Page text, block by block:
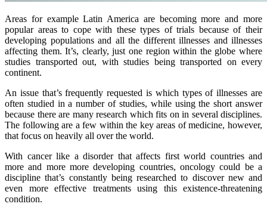
Areas for example Latin America are becoming more and more
popular areas to cope with these types of trials because of their
developing populations and all the different illnesses and illnesses
affecting them. It’s, clearly, just one region within the globe where
studies transported out, with studies being transported on every
continent.
An issue that’s frequently requested is which types of illnesses are
often studied in a number of studies, while using the short answer
because there are many research which fits on in several disciplines.
The following are a few within the key areas of medicine, however,
that focus on heavily all over the world.
With cancer like a disorder that affects first world countries and
more and more more developing countries, oncology could be a
discipline that’s constantly being researched to discover new and
even more effective treatments using this existence-threatening
condition.